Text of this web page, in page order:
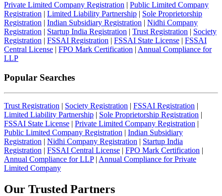
Private Limited Company Registration | Public Limited Company
Registration | Limited Liability Partnership | Sole Proprietorship
Registration | Indian Subsidiary Registration | Nidhi Company
Registration | Startup India Registration | Trust Registration | Society
Registration | FSSAI Registration | FSSAI State License | FSSAI
Central License | FPO Mark Certification | Annual Compliance for
LLP
Popular Searches
Trust Registration | Society Registration | FSSAI Registration |
Limited Liability Partnership | Sole Proprietorship Registration |
FSSAI State License | Private Limited Company Registration |
Public Limited Company Registration | Indian Subsidiary
Registration | Nidhi Company Registration | Startup India
Registration | FSSAI Central License | FPO Mark Certification |
Annual Compliance for LLP| Annual Compliance for Private
Limited Company
Our Trusted Partners